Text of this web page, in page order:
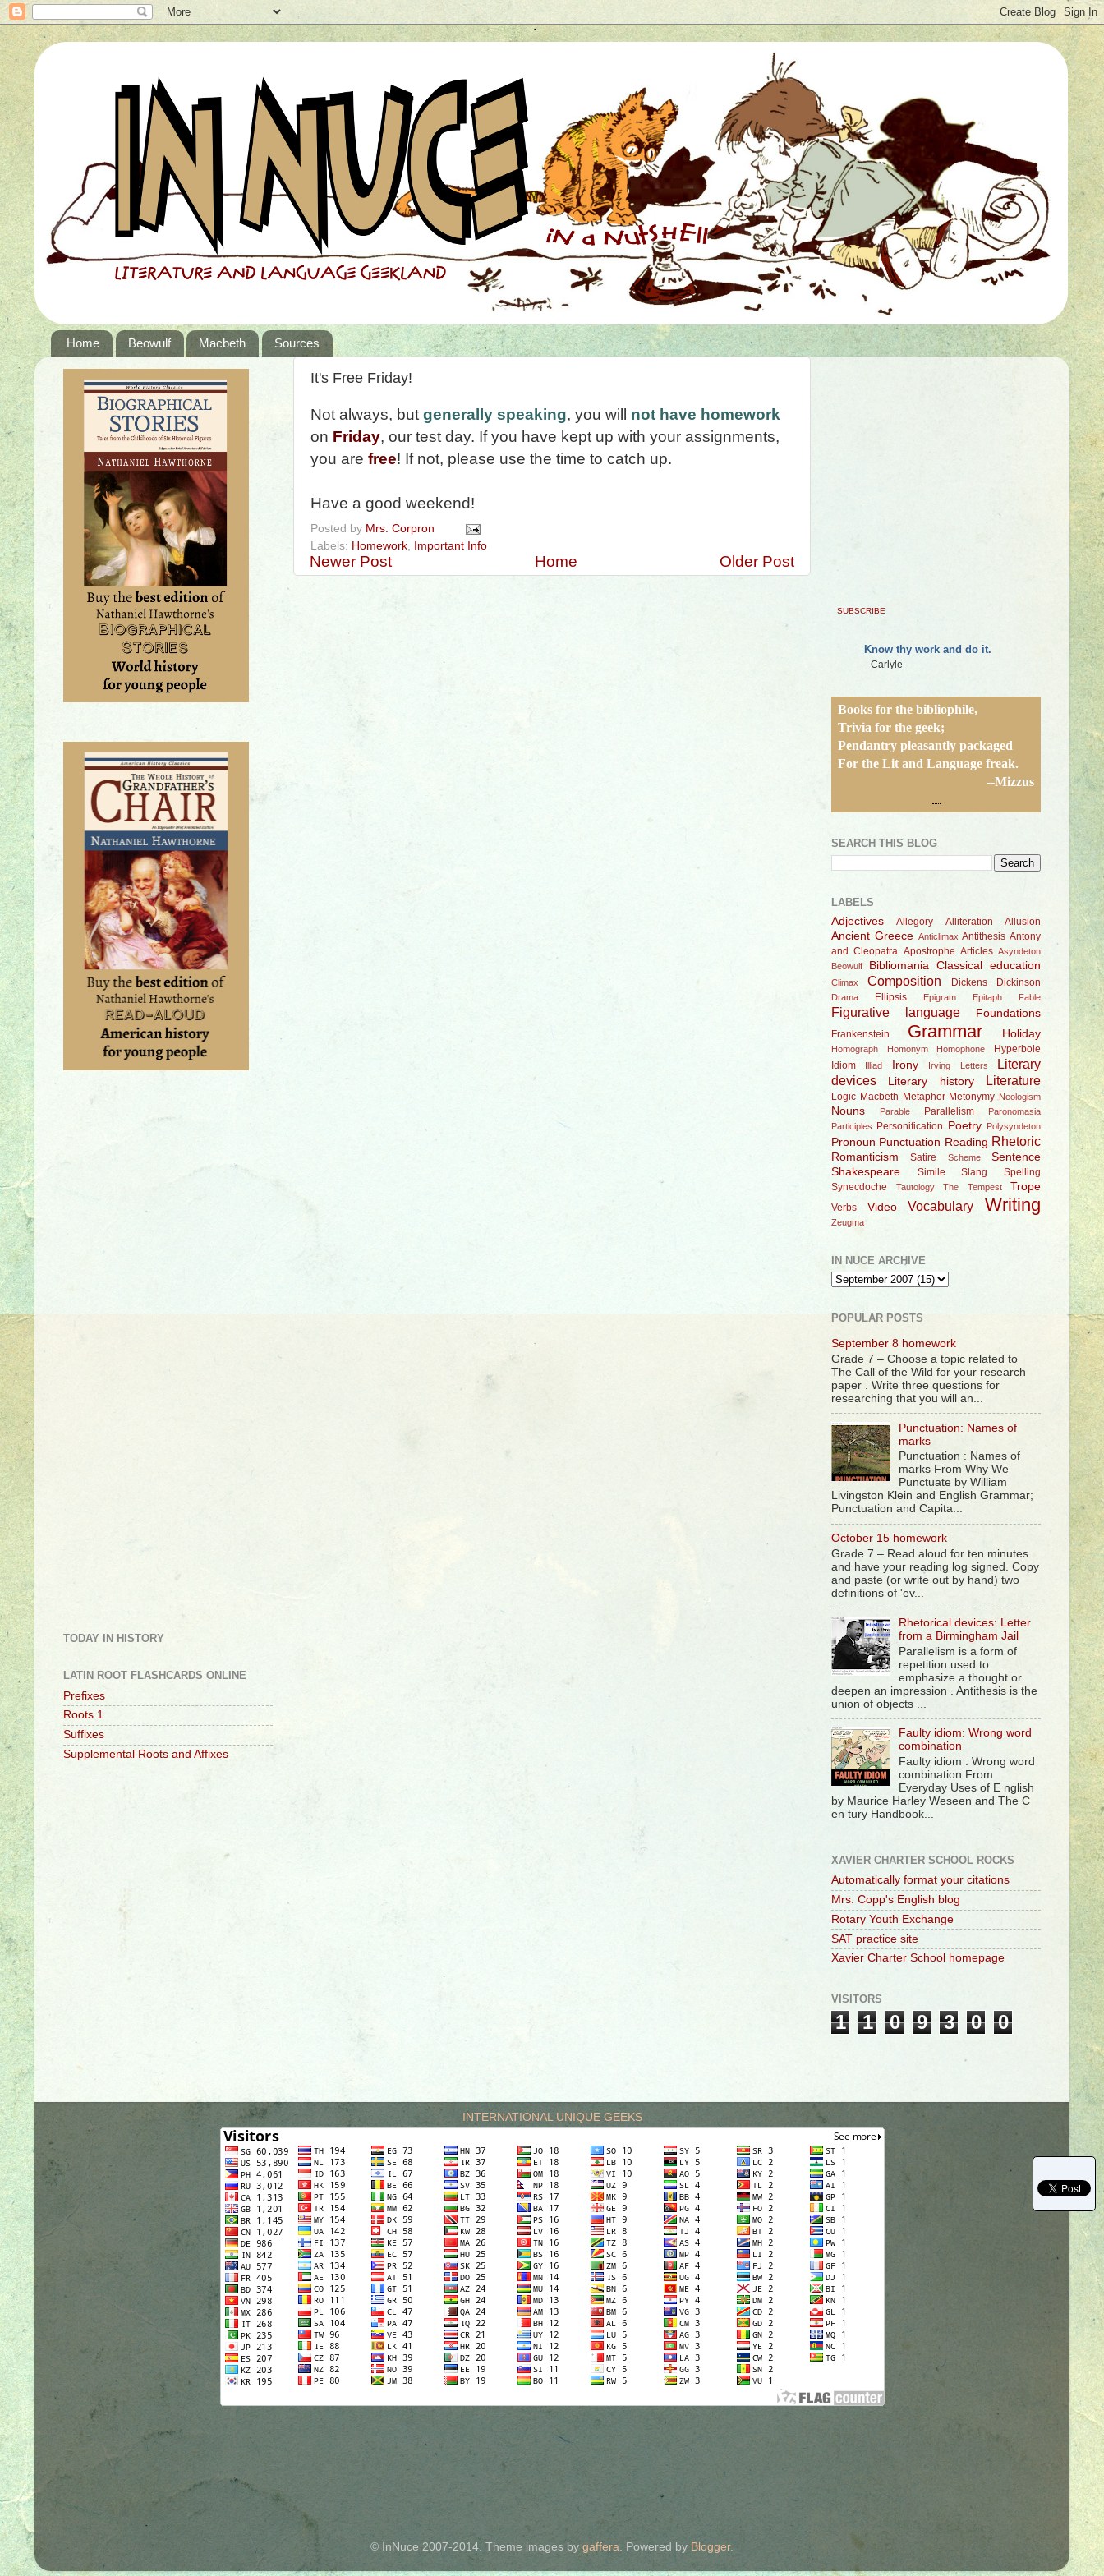
Home Beowulf Macbeth Sources
It's Free Friday!
Not always, but generally speaking, you will not have homework
on Friday, our test day. If you have kept up with your assignments,
you are free! If not, please use the time to catch up.
Have a good weekend!
Posted by Mrs. Corpron
Labels: Homework Important Info
Newer Post Older Post
Home
TODAY IN HISTORY
LATIN ROOT FLASHCARDS ONLINE
Prefixes
Roots 1
Suffixes
Supplemental Roots and Affixes
SUBSCRIBE
Know thy work and do it.
--Carlyle
Books for the bibliophile,
Trivia for the geek;
Pendantry pleasantly packaged
For the Lit and Language freak.
--Mizzus
SEARCH THIS BLOG
LABELS
Adjectives
Allegory Alliteration Allusion
Ancient Greece Anticlimax Antithesis Antony
and Cleopatra Apostrophe Articles Asyndeton
Beowulf
Bibliomania Classical education
Climax Composition Dickens Dickinson
Drama Ellipsis Epigram Epitaph Fable
Figurative language Foundations
Frankenstein Grammar Holiday
Homograph Homonym Homophone
Hyperbole
Idiom
Illiad Irony Irving Letters
Literary
devices
Literary history Literature
Logic Macbeth Metaphor Metonymy Neologism
Nouns Parable Parallelism
Paronomasia
Participles Personification Poetry Polysyndeton
Pronoun Punctuation Reading Rhetoric
Romanticism Satire Scheme
Sentence
Shakespeare
Simile Slang
Spelling
Synecdoche
Tautology The Tempest Trope
Verbs Video Vocabulary Writing
Zeugma
IN NUCE ARCHIVE
POPULAR POSTS
September 8 homework
Grade 7 – Choose a topic related to
The Call of the Wild for your research
paper . Write three questions for
researching that you will an...
Punctuation: Names of
marks
Punctuation : Names of
marks From Why We
Punctuate by William
Livingston Klein and English Grammar;
Punctuation and Capita...
October 15 homework
Grade 7 – Read aloud for ten minutes
and have your reading log signed. Copy
and paste (or write out by hand) two
definitions of 'ev...
Rhetorical devices: Letter
from a Birmingham Jail
Parallelism is a form of
repetition used to
emphasize a thought or
deepen an impression . Antithesis is the
union of objects ...
Faulty idiom: Wrong word
combination
Faulty idiom : Wrong word
combination From
Everyday Uses of E nglish
by Maurice Harley Weseen and The C
en tury Handbook...
XAVIER CHARTER SCHOOL ROCKS
Automatically format your citations
Mrs. Copp's English blog
Rotary Youth Exchange
SAT practice site
Xavier Charter School homepage
VISITORS
1 1 0 9 3 0 0
INTERNATIONAL UNIQUE GEEKS
© InNuce 2007-2014. Theme images by gaffera . Powered by Blogger.